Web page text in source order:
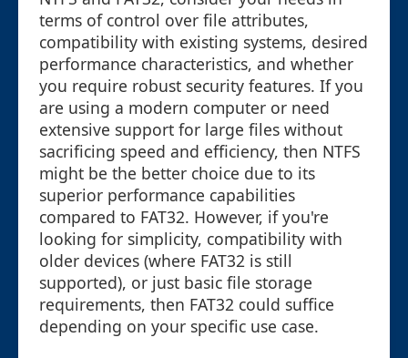
terms of control over file attributes,
compatibility with existing systems, desired
performance characteristics, and whether
you require robust security features. If you
are using a modern computer or need
extensive support for large files without
sacrificing speed and efficiency, then NTFS
might be the better choice due to its
superior performance capabilities
compared to FAT32. However, if you're
looking for simplicity, compatibility with
older devices (where FAT32 is still
supported), or just basic file storage
requirements, then FAT32 could suffice
depending on your specific use case.